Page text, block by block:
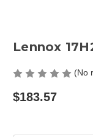
Lennox
(No
$183.57